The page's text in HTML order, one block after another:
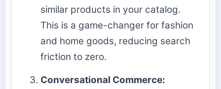
similar products in your catalog.
This is a game-changer for fashion
and home goods, reducing search
friction to zero.
Conversational Commerce: